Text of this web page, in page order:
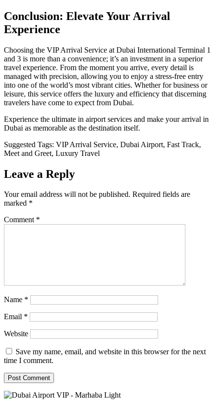
Conclusion: Elevate Your Arrival
Experience
Choosing the VIP Arrival Service at Dubai International Terminal 1
and 3 is more than a convenience; it’s an investment in a superior
travel experience. From the moment you arrive, every detail is
managed with precision, allowing you to enjoy a stress-free entry
into one of the world’s most vibrant cities. Whether for business or
leisure, this service offers the luxury and efficiency that discerning
travelers have come to expect from Dubai.
Experience the ultimate in airport services and make your arrival in
Dubai as memorable as the destination itself.
Suggested Tags: VIP Arrival Service, Dubai Airport, Fast Track,
Meet and Greet, Luxury Travel
Leave a Reply
Your email address will not be published. Required fields are
marked *
Comment *
Name *
Email *
Website
Save my name, email, and website in this browser for the next
time I comment.